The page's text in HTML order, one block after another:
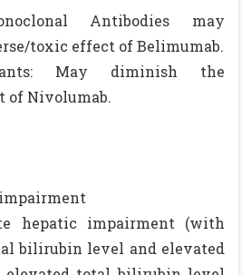
Antibodies may
toxic effect of Belimumab.
May diminish the
of Nivolumab.
hepatic impairment (with
bilirubin level and elevated